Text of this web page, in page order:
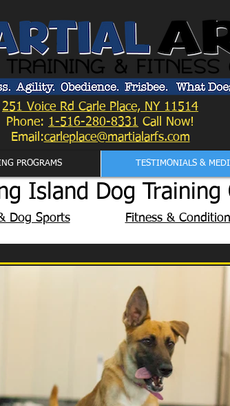
251 Voice Rd Carle Place, NY 11514
Phone: 1-516-280-8331 Call Now!
Email:carleplace@martialarfs.com
PROGRAMS TESTIMONIALS &
Island Dog Training
Dog Sports Fitness &